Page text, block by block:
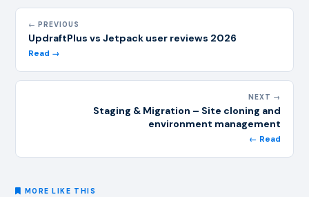
← PREVIOUS
UpdraftPlus vs Jetpack user reviews 2026
Read →
NEXT →
Staging & Migration – Site cloning and
environment management
← Read
MORE LIKE THIS